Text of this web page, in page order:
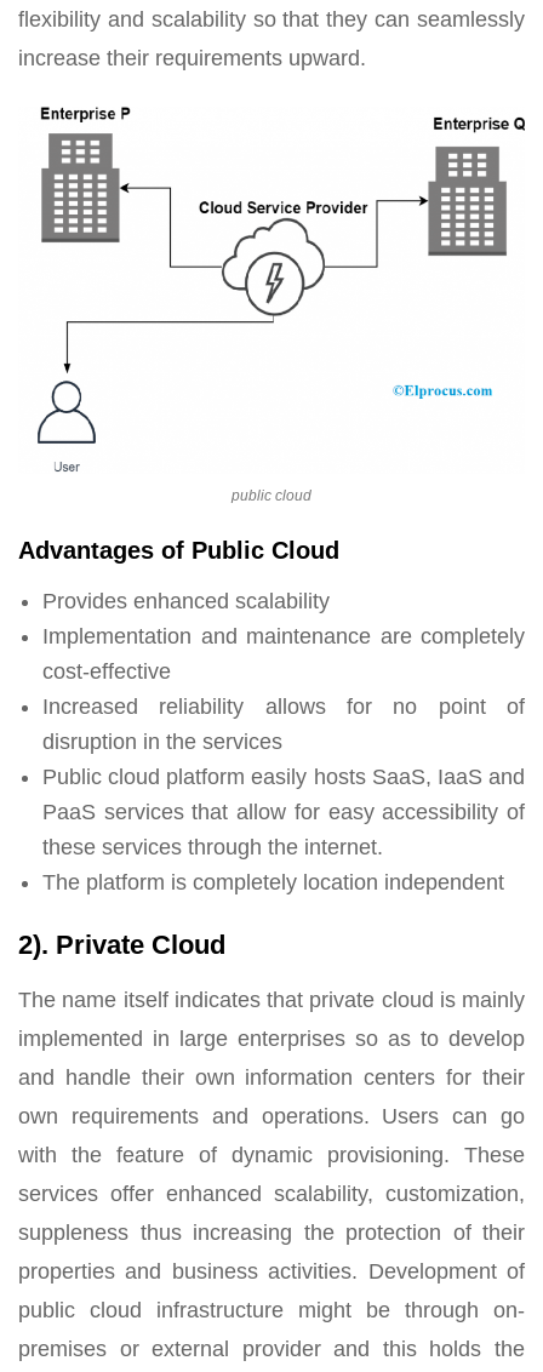
flexibility and scalability so that they can seamlessly
increase their requirements upward.
public cloud
Advantages of Public Cloud
Provides enhanced scalability
Implementation and maintenance are completely
cost-effective
Increased reliability allows for no point of
disruption in the services
Public cloud platform easily hosts SaaS, IaaS and
PaaS services that allow for easy accessibility of
these services through the internet.
The platform is completely location independent
2). Private Cloud
The name itself indicates that private cloud is mainly
implemented in large enterprises so as to develop
and handle their own information centers for their
own requirements and operations. Users can go
with the feature of dynamic provisioning. These
services offer enhanced scalability, customization,
suppleness thus increasing the protection of their
properties and business activities. Development of
public cloud infrastructure might be through on-
premises or external provider and this holds the